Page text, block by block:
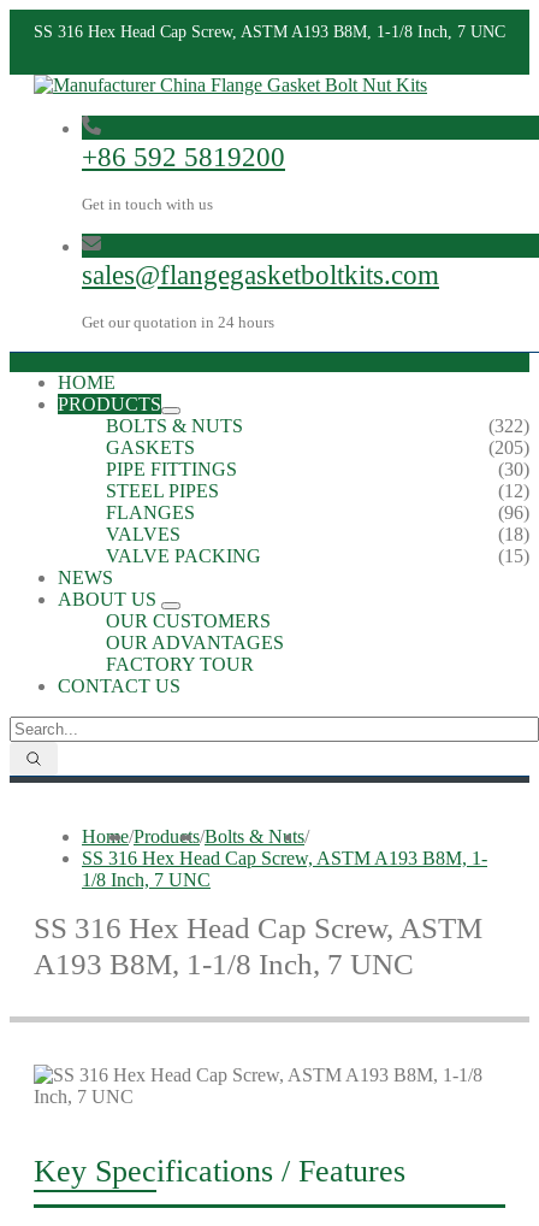
SS 316 Hex Head Cap Screw, ASTM A193 B8M, 1-1/8 Inch, 7 UNC
+86 592 5819200
Get in touch with us
sales@flangegasketboltkits.com
Get our quotation in 24 hours
HOME
PRODUCTS
BOLTS & NUTS
(322)
GASKETS
(205)
PIPE FITTINGS
(30)
STEEL PIPES
(12)
FLANGES
(96)
VALVES
(18)
VALVE PACKING
(15)
NEWS
ABOUT US
OUR CUSTOMERS
OUR ADVANTAGES
FACTORY TOUR
CONTACT US
Home/Products/Bolts & Nuts/
SS 316 Hex Head Cap Screw, ASTM A193 B8M, 1-
1/8 Inch, 7 UNC
SS 316 Hex Head Cap Screw, ASTM
A193 B8M, 1-1/8 Inch, 7 UNC
Key Specifications / Features